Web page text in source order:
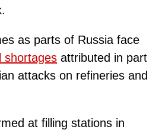
as parts of Russia face
shortages attributed in part
attacks on refineries and
at filling stations in